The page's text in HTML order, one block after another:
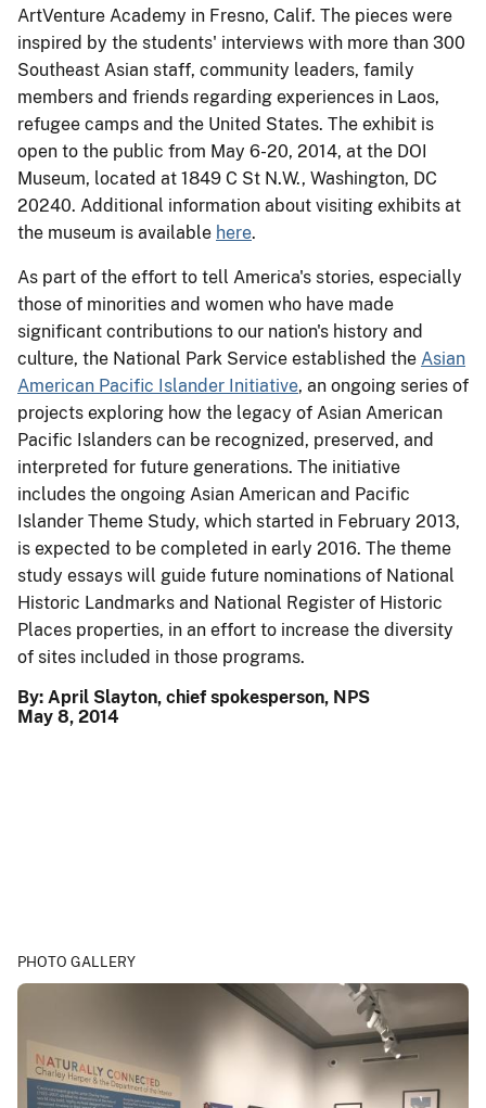
ArtVenture Academy in Fresno, Calif. The pieces were
inspired by the students' interviews with more than 300
Southeast Asian staff, community leaders, family
members and friends regarding experiences in Laos,
refugee camps and the United States. The exhibit is
open to the public from May 6-20, 2014, at the DOI
Museum, located at 1849 C St N.W., Washington, DC
20240. Additional information about visiting exhibits at
the museum is available here.
As part of the effort to tell America's stories, especially
those of minorities and women who have made
significant contributions to our nation's history and
culture, the National Park Service established the Asian
American Pacific Islander Initiative, an ongoing series of
projects exploring how the legacy of Asian American
Pacific Islanders can be recognized, preserved, and
interpreted for future generations. The initiative
includes the ongoing Asian American and Pacific
Islander Theme Study, which started in February 2013,
is expected to be completed in early 2016. The theme
study essays will guide future nominations of National
Historic Landmarks and National Register of Historic
Places properties, in an effort to increase the diversity
of sites included in those programs.
By: April Slayton, chief spokesperson, NPS
May 8, 2014
PHOTO GALLERY